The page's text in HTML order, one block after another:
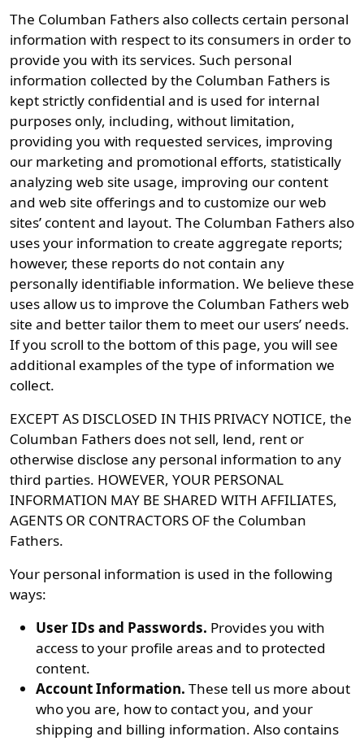
The Columban Fathers also collects certain personal
information with respect to its consumers in order to
provide you with its services. Such personal
information collected by the Columban Fathers is
kept strictly confidential and is used for internal
purposes only, including, without limitation,
providing you with requested services, improving
our marketing and promotional efforts, statistically
analyzing web site usage, improving our content
and web site offerings and to customize our web
sites’ content and layout. The Columban Fathers also
uses your information to create aggregate reports;
however, these reports do not contain any
personally identifiable information. We believe these
uses allow us to improve the Columban Fathers web
site and better tailor them to meet our users’ needs.
If you scroll to the bottom of this page, you will see
additional examples of the type of information we
collect.
EXCEPT AS DISCLOSED IN THIS PRIVACY NOTICE, the
Columban Fathers does not sell, lend, rent or
otherwise disclose any personal information to any
third parties. HOWEVER, YOUR PERSONAL
INFORMATION MAY BE SHARED WITH AFFILIATES,
AGENTS OR CONTRACTORS OF the Columban
Fathers.
Your personal information is used in the following
ways:
User IDs and Passwords. Provides you with
access to your profile areas and to protected
content.
Account Information. These tell us more about
who you are, how to contact you, and your
shipping and billing information. Also contains